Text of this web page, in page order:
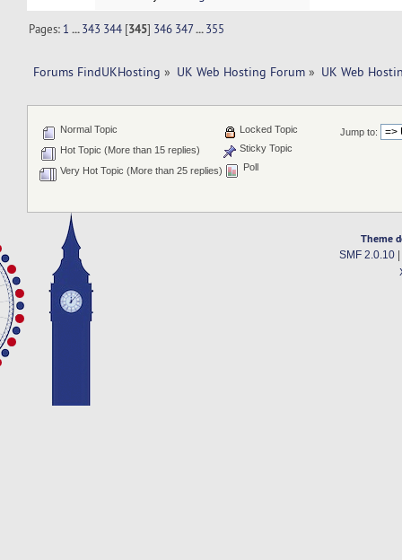
Pages: 1 ...343 344 [345] 346 347...355
Forums FindUKHosting » UK Web Hosting Forum » UK Web
Jump to:
Normal Topic
Hot Topic (More than 15 replies)
Very Hot Topic (More than 25 replies)
Locked Topic
Sticky Topic
Poll
Theme
SMF 2.0.10|